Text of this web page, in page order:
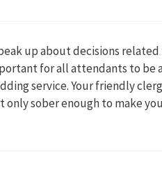
up about decisions
for all attendants to be
service. Your friendly
sober enough to make